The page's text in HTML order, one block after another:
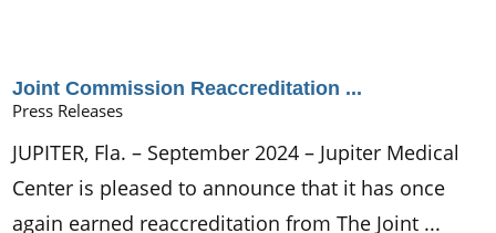
Joint Commission Reaccreditation ...
Press Releases
JUPITER, Fla. – September 2024 – Jupiter Medical
Center is pleased to announce that it has once
again earned reaccreditation from The Joint ...